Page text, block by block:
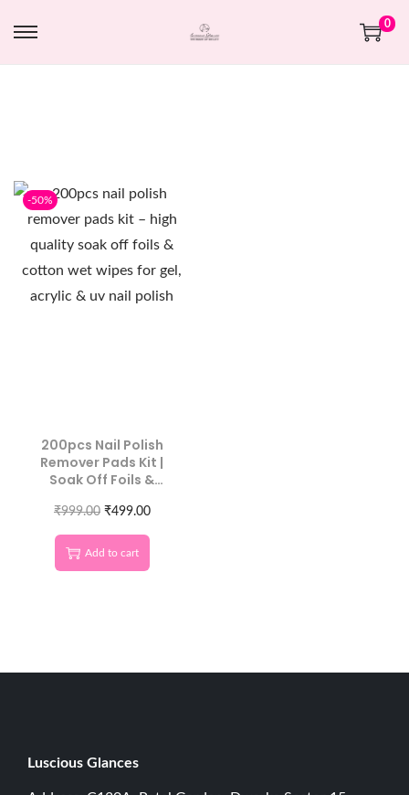
0
-50%
200pcs Nail Polish
Remover Pads Kit |
Soak Off Foils &
₹999.00 ₹499.00
Add to cart
Luscious G lances